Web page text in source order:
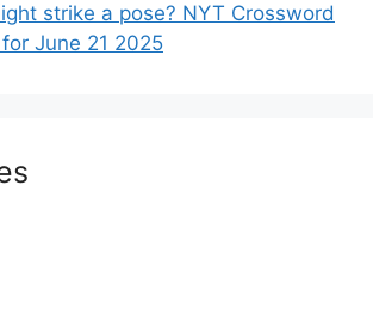
strike a pose? NYT Crossword
June 21 2025